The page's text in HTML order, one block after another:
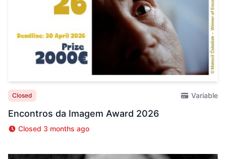
Closed Variable
Encontros da Imagem Award 2026
Closed 3 months ago